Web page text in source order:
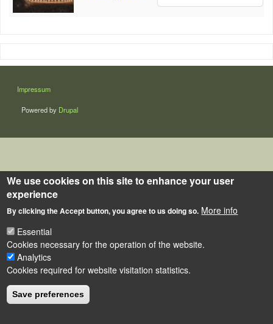
LÁBLÉC
Impressum
Powered by Drupal
We use cookies on this site to enhance your user
experience
By clicking the Accept button, you agree to us doing so. More info
Essential
Cookies necessary for the operation of the website.
Analytics
Cookies required for website visitation statistics.
Save preferences